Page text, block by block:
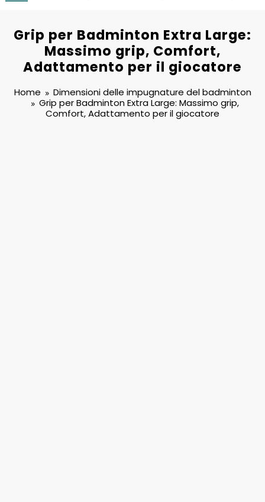
Grip per Badminton Extra Large:
Massimo grip, Comfort,
Adattamento per il giocatore
Home
Dimensioni delle impugnature del badminton
Grip per Badminton Extra Large: Massimo grip,
Comfort, Adattamento per il giocatore